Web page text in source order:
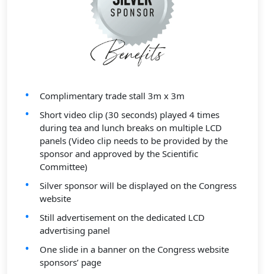
Complimentary trade stall 3m x 3m
Short video clip (30 seconds) played 4 times
during tea and lunch breaks on multiple LCD
panels (Video clip needs to be provided by the
sponsor and approved by the Scientific
Committee)
Silver sponsor will be displayed on the Congress
website
Still advertisement on the dedicated LCD
advertising panel
One slide in a banner on the Congress website
sponsors’ page